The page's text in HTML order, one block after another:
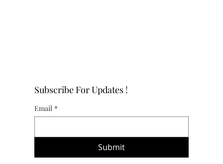
Subscribe For Updates !
Email *
Submit